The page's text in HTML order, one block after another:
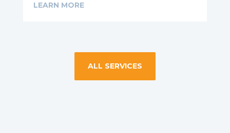
LEARN MORE
ALL SERVICES